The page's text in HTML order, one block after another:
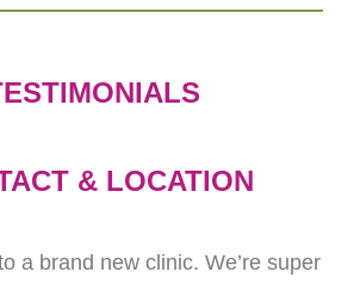
& LOCATION
a brand new clinic. We’re super